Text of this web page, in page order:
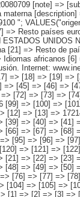
NI CANADÁ [14] => Ecuador [15] => Colombia [16] => Bolivia [17] => Argentina [18] => Resto de países americanos sin Estados Unidos ni Canadá [19] => PAÍSES ASIÁTICOS Y DE OCEANÍA [20] => China [21] => Resto de países asiáticos y de Oceanía ) [lengua materna] => Array ( [0] => Total [1] => Español [2] =>